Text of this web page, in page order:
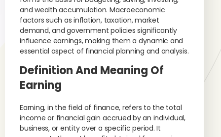
and wealth accumulation. Macroeconomic
factors such as inflation, taxation, market
demand, and government policies significantly
influence earnings, making them a dynamic and
essential aspect of financial planning and analysis.
Definition And Meaning Of
Earning
Earning, in the field of finance, refers to the total
income or financial gain accrued by an individual,
business, or entity over a specific period. It